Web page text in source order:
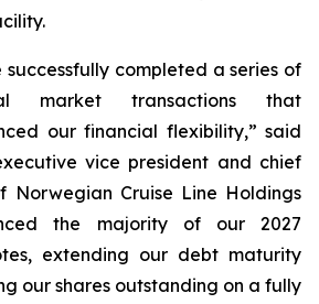
successfully completed a series of
market transactions that
our financial flexibility,” said
vice president and chief
Norwegian Cruise Line Holdings
the majority of our 2027
extending our debt maturity
our shares outstanding on a fully